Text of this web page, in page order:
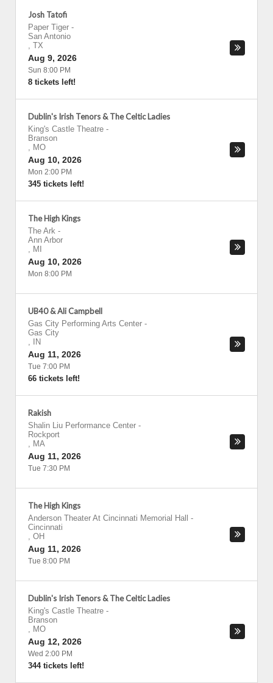
Josh Tatofi
Paper Tiger -
San Antonio
, TX
Aug 9, 2026
Sun 8:00 PM
8 tickets left!
Dublin's Irish Tenors & The Celtic Ladies
King's Castle Theatre -
Branson
, MO
Aug 10, 2026
Mon 2:00 PM
345 tickets left!
The High Kings
The Ark -
Ann Arbor
, MI
Aug 10, 2026
Mon 8:00 PM
UB40 & Ali Campbell
Gas City Performing Arts Center -
Gas City
,
IN
Aug 11, 2026
Tue 7:00 PM
66 tickets left!
Rakish
Shalin Liu Performance Center -
Rockport
, MA
Aug 11, 2026
Tue 7:30 PM
The High Kings
Anderson Theater At Cincinnati Memorial Hall
-
Cincinnati
, OH
Aug 11, 2026
Tue 8:00 PM
Dublin's Irish Tenors & The Celtic Ladies
King's Castle Theatre -
Branson
, MO
Aug 12, 2026
Wed 2:00 PM
344 tickets left!